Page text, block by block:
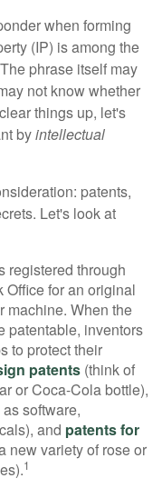
when forming
(IP) is among the
phrase itself may
not know whether
things up, let's
byintellectual
patents,
Let's look at
registered through
Office for an original
machine. When the
patentable, inventors
to protect their
patents (think of
or Coca-Cola bottle),
software,
and patents for
new variety of rose or
1